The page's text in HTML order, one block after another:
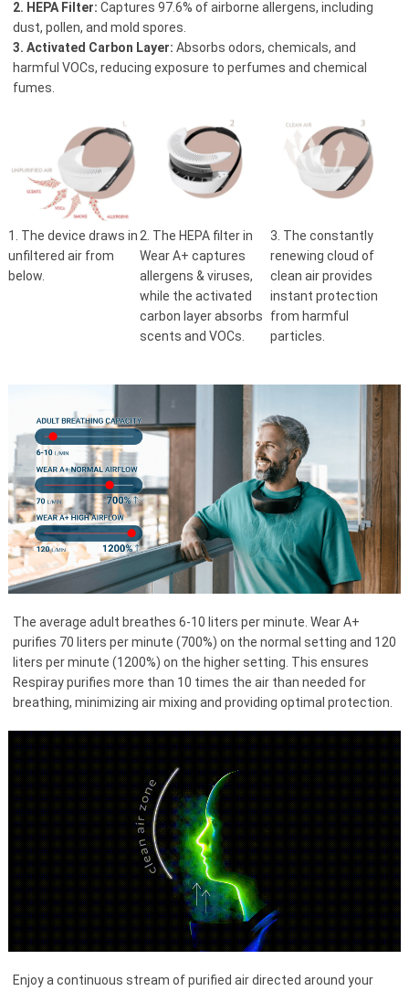
2. HEPA Filter: Captures 97.6% of airborne allergens, including
dust, pollen, and mold spores.
3. Activated Carbon Layer: Absorbs odors, chemicals, and
harmful VOCs, reducing exposure to perfumes and chemical
fumes.
1. The device draws in
unfiltered air from
below.
2. The HEPA filter in
Wear A+ captures
allergens & viruses,
while the activated
carbon layer absorbs
scents and VOCs.
3. The constantly
renewing cloud of
clean air provides
instant protection
from harmful
particles.
The average adult breathes 6-10 liters per minute. Wear A+
purifies 70 liters per minute (700%) on the normal setting and 120
liters per minute (1200%) on the higher setting. This ensures
Respiray purifies more than 10 times the air than needed for
breathing, minimizing air mixing and providing optimal protection.
Enjoy a continuous stream of purified air directed around your